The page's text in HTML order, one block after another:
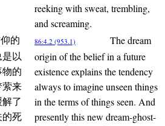
reeking with sweat, trembling,
and screaming.
的
以
的
萦来
了
的死
86:4.2 (953.1)
The dream
origin of the belief in a future
existence explains the tendency
always to imagine unseen things
in the terms of things seen. And
presently this new dream-ghost-